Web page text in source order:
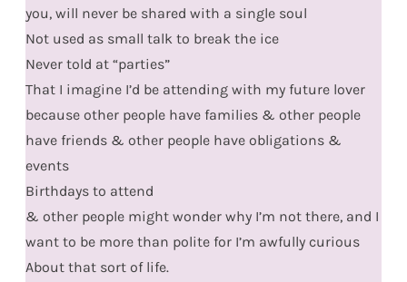
you, will never be shared with a single soul
Not used as small talk to break the ice
Never told at “parties”
That I imagine I’d be attending with my future lover
because other people have families & other people
have friends & other people have obligations &
events
Birthdays to attend
& other people might wonder why I’m not there, and I
want to be more than polite for I’m awfully curious
About that sort of life.